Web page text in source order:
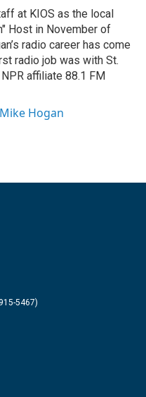
at KIOS as the local
Host in November of
radio career has come
radio job was with St.
affiliate 88.1 FM
Hogan
5467)